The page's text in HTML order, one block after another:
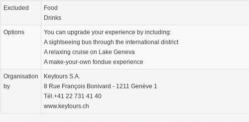
Excluded
Food
Drinks
Options
You can upgrade your experience by including:
A sightseeing bus through the international district
A relaxing cruise on Lake Geneva
A make-your-own fondue experience
Organisation
by
Keytours S.A.
8 Rue François Bonivard - 1211 Genève 1
Tél.+41 22 731 41 40
www.keytours.ch